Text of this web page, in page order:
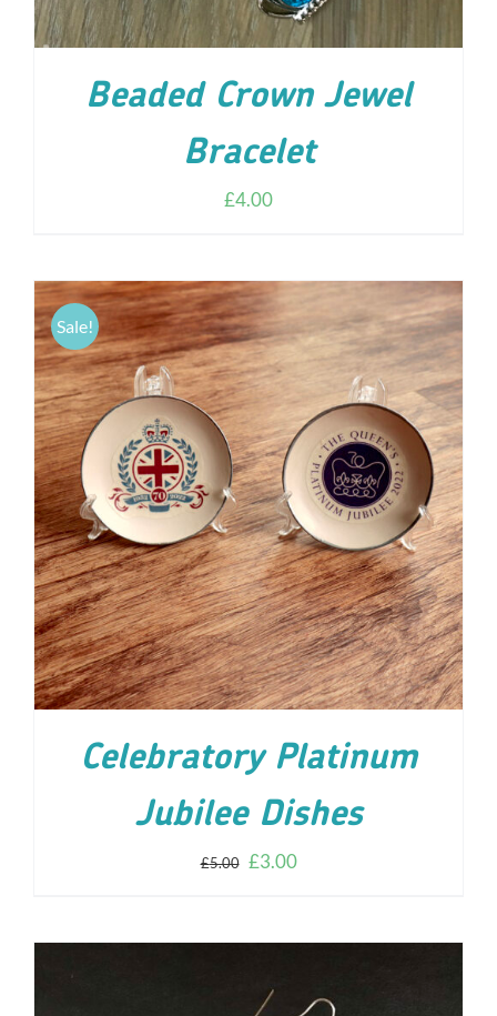
Beaded Crown Jewel
Bracelet
£4.00
Sale!
ADD TO CART / DETAILS
Celebratory Platinum
Jubilee Dishes
£5.00 £3.00